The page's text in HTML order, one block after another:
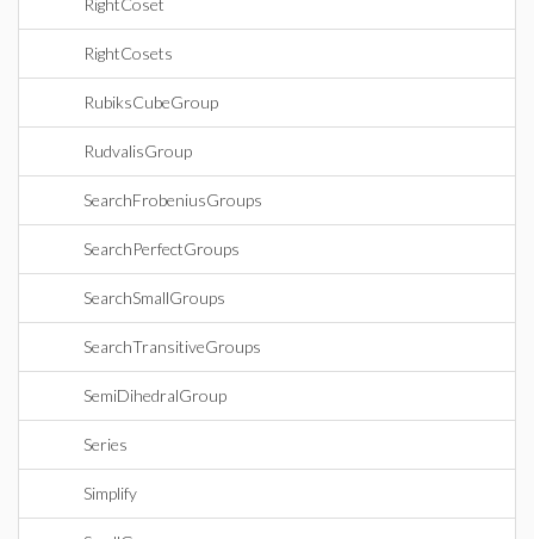
RightCoset
RightCosets
RubiksCubeGroup
RudvalisGroup
SearchFrobeniusGroups
SearchPerfectGroups
SearchSmallGroups
SearchTransitiveGroups
SemiDihedralGroup
Series
Simplify